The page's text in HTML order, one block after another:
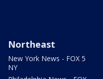
Northeast
New York News - FOX 5
NY